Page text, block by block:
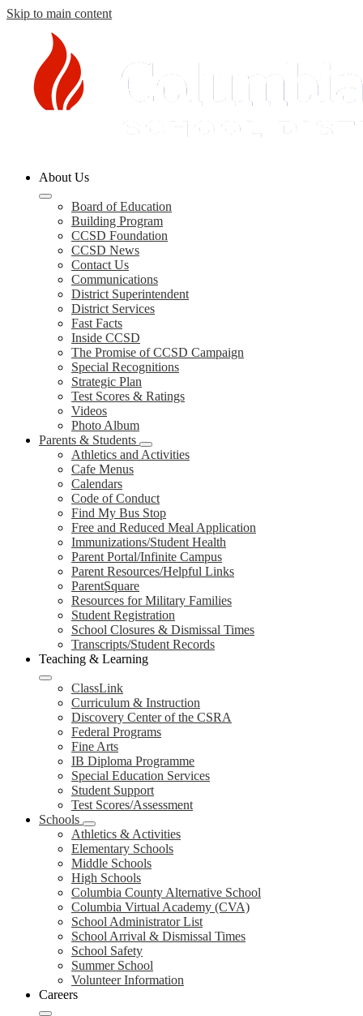
Skip to main content
County
Schools
About Us
Board of Education
Building Program
CCSD Foundation
CCSD News
Contact Us
Communications
District Superintendent
District Services
Fast Facts
Inside CCSD
The Promise of CCSD Campaign
Special Recognitions
Strategic Plan
Test Scores & Ratings
Videos
Photo Album
Parents & Students
Athletics and Activities
Cafe Menus
Calendars
Code of Conduct
Find My Bus Stop
Free and Reduced Meal Application
Immunizations/Student Health
Parent Portal/Infinite Campus
Parent Resources/Helpful Links
ParentSquare
Resources for Military Families
Student Registration
School Closures & Dismissal Times
Transcripts/Student Records
Teaching & Learning
ClassLink
Curriculum & Instruction
Discovery Center of the CSRA
Federal Programs
Fine Arts
IB Diploma Programme
Special Education Services
Student Support
Test Scores/Assessment
Schools
Athletics & Activities
Elementary Schools
Middle Schools
High Schools
Columbia County Alternative School
Columbia Virtual Academy (CVA)
School Administrator List
School Arrival & Dismissal Times
School Safety
Summer School
Volunteer Information
Careers